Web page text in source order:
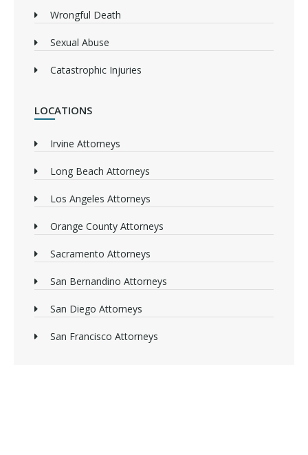
Wrongful Death
Sexual Abuse
Catastrophic Injuries
LOCATIONS
Irvine Attorneys
Long Beach Attorneys
Los Angeles Attorneys
Orange County Attorneys
Sacramento Attorneys
San Bernandino Attorneys
San Diego Attorneys
San Francisco Attorneys